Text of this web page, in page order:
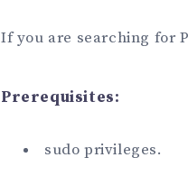
If you are searching for
Prerequisites:
sudo privileges.